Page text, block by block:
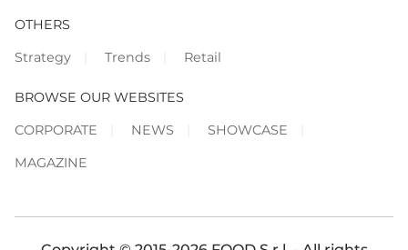
OTHERS
Strategy
Trends Retail
BROWSE OUR WEBSITES
CORPORATE
NEWS
SHOWCASE
MAGAZINE